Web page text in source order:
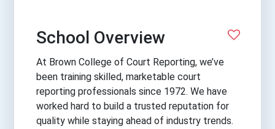
School Overview
At Brown College of Court Reporting, we’ve
been training skilled, marketable court
reporting professionals since 1972. We have
worked hard to build a trusted reputation for
quality while staying ahead of industry trends.